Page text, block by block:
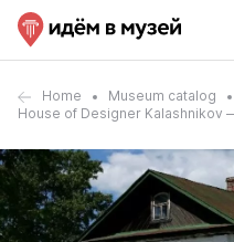
Home Museum catalog
House of Designer Kalashnikov